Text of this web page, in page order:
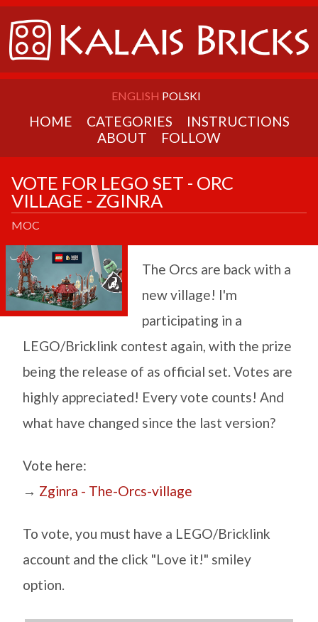
ENGLISH POLSKI
HOME CATEGORIES
INSTRUCTIONS
ABOUT
FOLLOW
VOTE FOR LEGO SET - ORC
VILLAGE - ZGINRA
MOC
The Orcs are back with a
new village! I'm
participating in a
LEGO/Bricklink contest again, with the prize
being the release of as official set. Votes are
highly appreciated! Every vote counts! And
what have changed since the last version?
Vote here:
→ Zginra - The-Orcs-village
To vote, you must have a LEGO/Bricklink
account and the click "Love it!" smiley
option.